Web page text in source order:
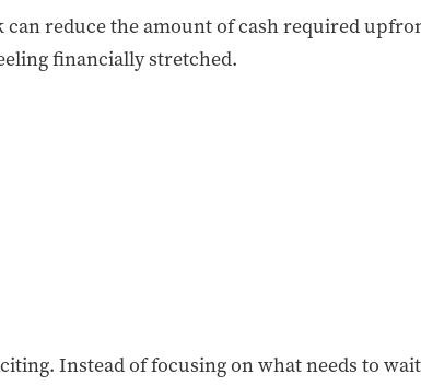
reduce the amount of cash required
financially stretched.
Instead of focusing on what needs to